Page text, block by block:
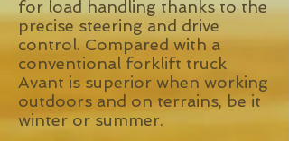
for load handling thanks to the
precise steering and drive
control. Compared with a
conventional forklift truck
Avant is superior when working
outdoors and on terrains, be it
winter or summer.